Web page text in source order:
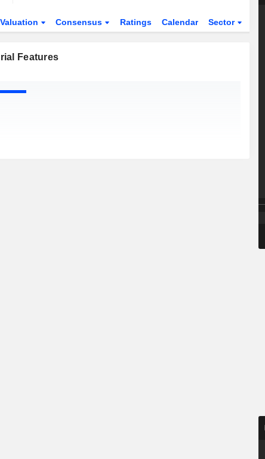
Valuation Consensus Ratings Calendar Sector
Features